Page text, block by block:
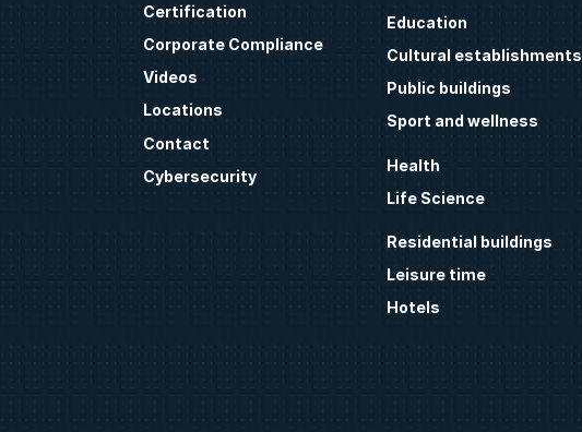
Certification
Corporate Compliance
Videos
Locations
Contact
Cybersecurity
Education
Cultural establishments
Public buildings
Sport and wellness
Health
Life Science
Residential buildings
Leisure time
Hotels